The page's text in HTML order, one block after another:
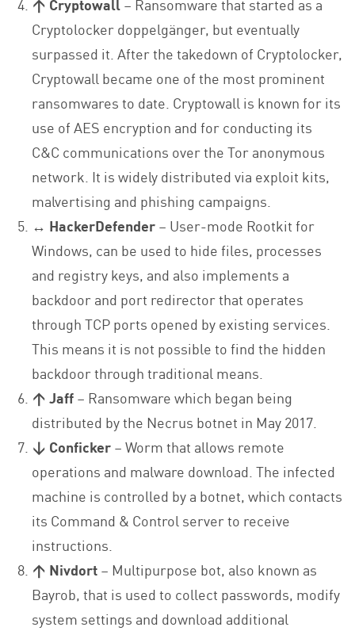
Cryptolocker doppelgänger, but eventually
surpassed it. After the takedown of Cryptolocker,
Cryptowall became one of the most prominent
ransomwares to date. Cryptowall is known for its
use of AES encryption and for conducting its
C&C communications over the Tor anonymous
network. It is widely distributed via exploit kits,
malvertising and phishing campaigns.
↔ HackerDefender– User-mode Rootkit for
Windows, can be used to hide files, processes
and registry keys, and also implements a
backdoor and port redirector that operates
through TCP ports opened by existing services.
This means it is not possible to find the hidden
backdoor through traditional means.
↑ Jaff– Ransomware which began being
distributed by the Necrus botnet in May 2017.
↓ Conficker– Worm that allows remote
operations and malware download. The infected
machine is controlled by a botnet, which contacts
its Command & Control server to receive
instructions.
↑ Nivdort– Multipurpose bot, also known as
Bayrob, that is used to collect passwords, modify
system settings and download additional